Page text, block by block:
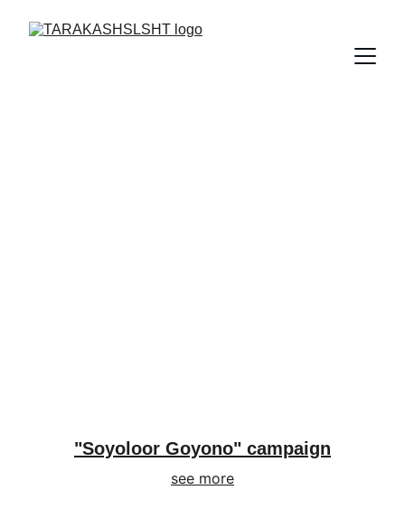
"Soyoloor Goyono" campaign
see more